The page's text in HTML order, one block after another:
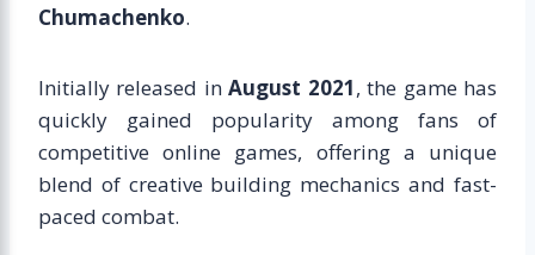
Chumachenko.
Initially released inAugust 2021, the game has
quickly gained popularity among fans of
competitive online games, offering a unique
blend of creative building mechanics and fast-
paced combat.